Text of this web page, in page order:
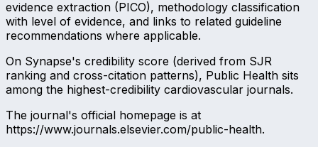
evidence extraction (PICO), methodology classification
with level of evidence, and links to related guideline
recommendations where applicable.
On Synapse's credibility score (derived from SJR
ranking and cross-citation patterns), Public Health sits
among the highest-credibility cardiovascular journals.
The journal's official homepage is at
https://www.journals.elsevier.com/public-health.